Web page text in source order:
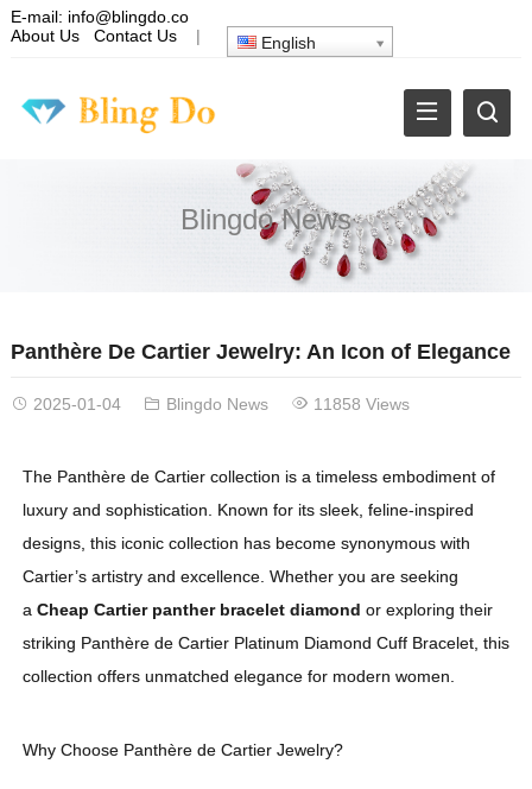
E-mail: info@blingdo.co
About Us
Contact Us| English
Blingdo News
Panthère De Cartier Jewelry: An Icon of Elegance
2025-01-04 Blingdo News 11858 Views
The Panthère de Cartier collection is a timeless embodiment of
luxury and sophistication. Known for its sleek, feline-inspired
designs, this iconic collection has become synonymous with
Cartier’s artistry and excellence. Whether you are seeking
a Cheap Cartier panther bracelet diamond or exploring their
striking Panthère de Cartier Platinum Diamond Cuff Bracelet, this
collection offers unmatched elegance for modern women.
Why Choose Panthère de Cartier Jewelry?